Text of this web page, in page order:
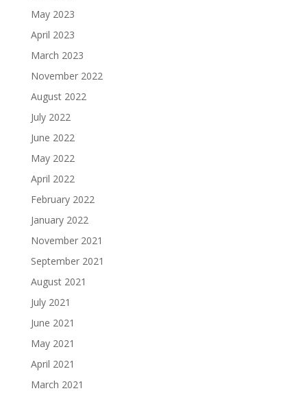
May 2023
April 2023
March 2023
November 2022
August 2022
July 2022
June 2022
May 2022
April 2022
February 2022
January 2022
November 2021
September 2021
August 2021
July 2021
June 2021
May 2021
April 2021
March 2021